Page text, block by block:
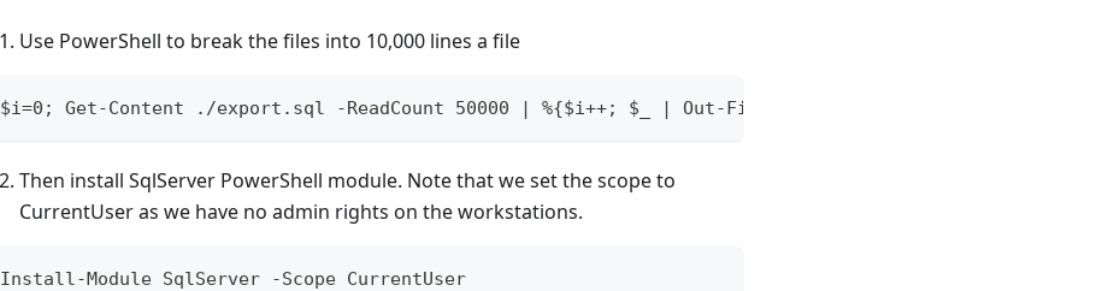
Use PowerShell to break the files into 10,000 lines a file
$i=0; Get-Content ./export.sql -ReadCount 50000 | %{$i++; $_ | Out-File "c:\sql\export_${i}.sql" -
Then install SqlServer PowerShell module. Note that we set the scope to
CurrentUser as we have no admin rights on the workstations.
Install-Module SqlServer -Scope CurrentUser